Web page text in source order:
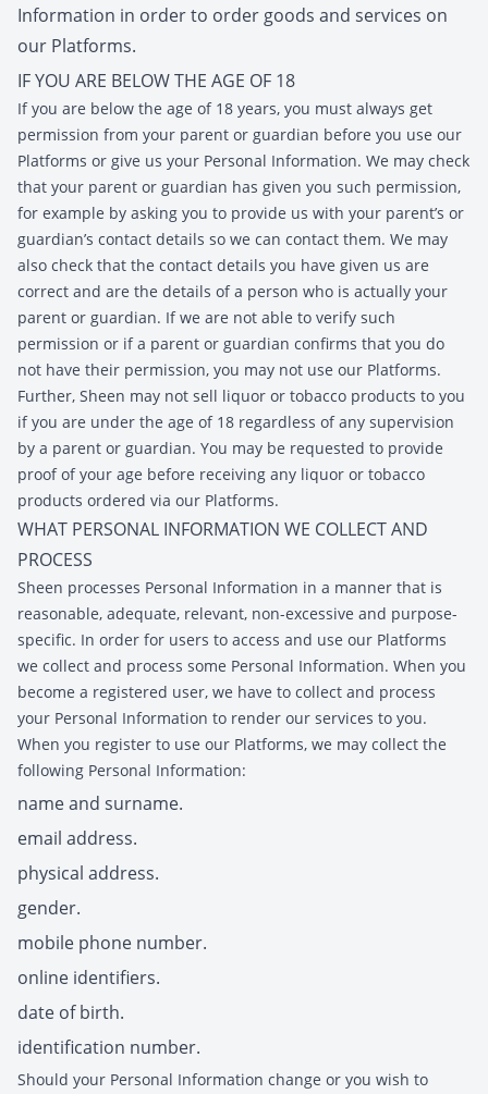
Information in order to order goods and services on
our Platforms.
IF YOU ARE BELOW THE AGE OF 18
If you are below the age of 18 years, you must always get
permission from your parent or guardian before you use our
Platforms or give us your Personal Information. We may check
that your parent or guardian has given you such permission,
for example by asking you to provide us with your parent’s or
guardian’s contact details so we can contact them. We may
also check that the contact details you have given us are
correct and are the details of a person who is actually your
parent or guardian. If we are not able to verify such
permission or if a parent or guardian confirms that you do
not have their permission, you may not use our Platforms.
Further, Sheen may not sell liquor or tobacco products to you
if you are under the age of 18 regardless of any supervision
by a parent or guardian. You may be requested to provide
proof of your age before receiving any liquor or tobacco
products ordered via our Platforms.
WHAT PERSONAL INFORMATION WE COLLECT AND
PROCESS
Sheen processes Personal Information in a manner that is
reasonable, adequate, relevant, non-excessive and purpose-
specific. In order for users to access and use our Platforms
we collect and process some Personal Information. When you
become a registered user, we have to collect and process
your Personal Information to render our services to you.
When you register to use our Platforms, we may collect the
following Personal Information:
name and surname.
email address.
physical address.
gender.
mobile phone number.
online identifiers.
date of birth.
identification number.
Should your Personal Information change or you wish to